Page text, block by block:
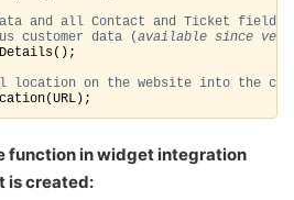
and all Contact and Ticket fields
customer data (available since ver.
location on the website into the
function in widget integration
is created: